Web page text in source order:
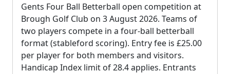
Gents Four Ball Betterball open competition at
Brough Golf Club on 3 August 2026. Teams of
two players compete in a four-ball betterball
format (stableford scoring). Entry fee is £25.00
per player for both members and visitors.
Handicap Index limit of 28.4 applies. Entrants